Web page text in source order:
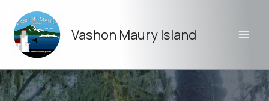
content
Vashon Maury Island